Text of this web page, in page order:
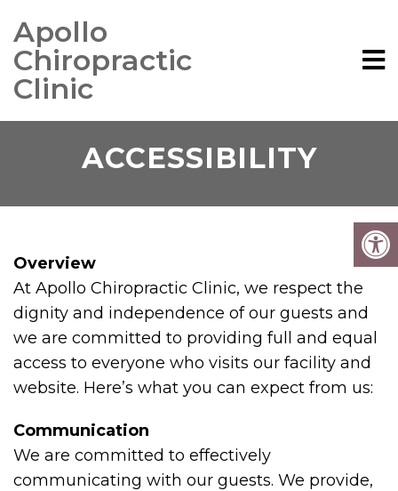
Apollo
Chiropractic
Clinic
ACCESSIBILITY
Overview
At Apollo Chiropractic Clinic, we respect the
dignity and independence of our guests and
we are committed to providing full and equal
access to everyone who visits our facility and
website. Here’s what you can expect from us:
Communication
We are committed to effectively
communicating with our guests. We provide,